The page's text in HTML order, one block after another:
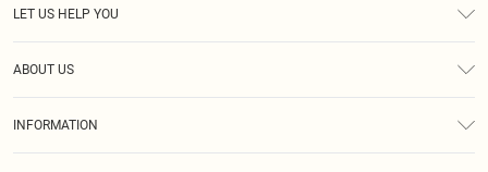
LET US HELP YOU
ABOUT US
INFORMATION